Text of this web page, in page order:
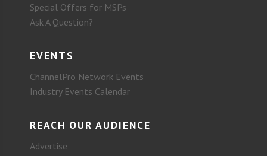
Special Offers for MSPs
Ask A Question?
EVENTS
ChannelPro Network Events
Industry Events Calendar
REACH OUR AUDIENCE
Advertise